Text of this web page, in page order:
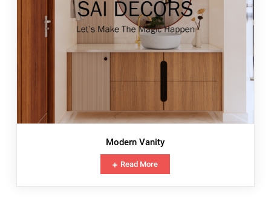
Modern Vanity
Read More